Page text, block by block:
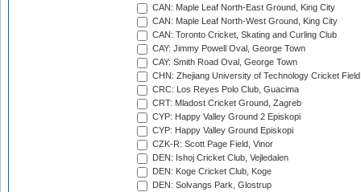
CAN: Maple Leaf North-East Ground, King City
CAN: Maple Leaf North-West Ground, King City
CAN: Toronto Cricket, Skating and Curling Club
CAY: Jimmy Powell Oval, George Town
CAY: Smith Road Oval, George Town
CHN: Zhejiang University of Technology Cricket
CRC: Los Reyes Polo Club, Guacima
CRT: Mladost Cricket Ground, Zagreb
CYP: Happy Valley Ground 2 Episkopi
CYP: Happy Valley Ground Episkopi
CZK-R: Scott Page Field, Vinor
DEN: Ishoj Cricket Club, Vejledalen
DEN: Koge Cricket Club, Koge
DEN: Solvangs Park, Glostrup